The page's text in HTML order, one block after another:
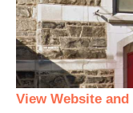
View Website